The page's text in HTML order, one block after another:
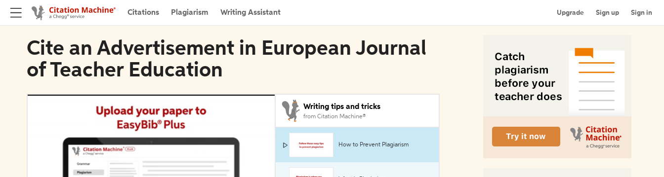
Citations Plagiarism Writing Assistant Upgrade Sign up Sign in
Cite an Advertisement in European Journal
of Teacher Education
Writing tips and tricks
from Citation Machine®
How to Prevent Plagiarism